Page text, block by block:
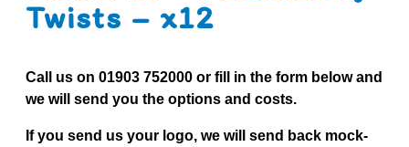
Twists – x12
Call us on 01903 752000 or fill in the form below and
we will send you the options and costs.
If you send us your logo, we will send back mock-